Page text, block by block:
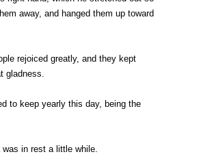
away, and hanged them up toward
rejoiced greatly, and they kept
gladness.
to keep yearly this day, being the
in rest a little while.